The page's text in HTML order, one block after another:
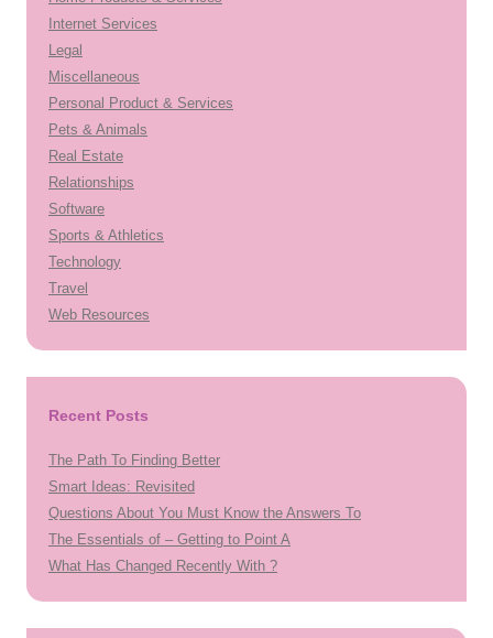
Internet Services
Legal
Miscellaneous
Personal Product & Services
Pets & Animals
Real Estate
Relationships
Software
Sports & Athletics
Technology
Travel
Web Resources
Recent Posts
The Path To Finding Better
Smart Ideas: Revisited
Questions About You Must Know the Answers To
The Essentials of – Getting to Point A
What Has Changed Recently With ?